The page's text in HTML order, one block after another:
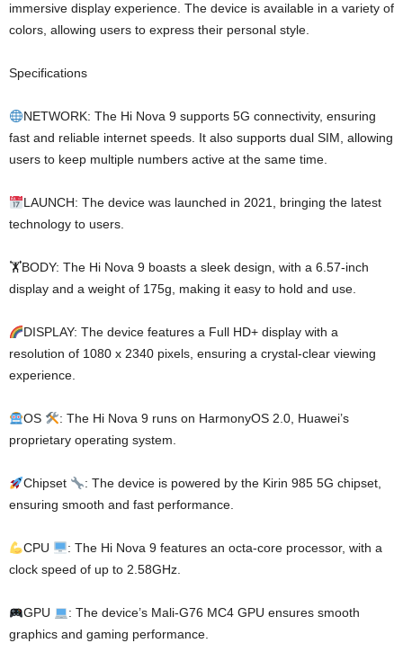
immersive display experience. The device is available in a variety of
colors, allowing users to express their personal style.
Specifications
NETWORK: The Hi Nova 9 supports 5G connectivity, ensuring
fast and reliable internet speeds. It also supports dual SIM, allowing
users to keep multiple numbers active at the same time.
LAUNCH: The device was launched in 2021, bringing the latest
technology to users.
🏋️BODY: The Hi Nova 9 boasts a sleek design, with a 6.57-inch
display and a weight of 175g, making it easy to hold and use.
DISPLAY: The device features a Full HD+ display with a
resolution of 1080 x 2340 pixels, ensuring a crystal-clear viewing
experience.
OS
: The Hi Nova 9 runs on HarmonyOS 2.0, Huawei’s
proprietary operating system.
Chipset
: The device is powered by the Kirin 985 5G chipset,
ensuring smooth and fast performance.
CPU
: The Hi Nova 9 features an octa-core processor, with a
clock speed of up to 2.58GHz.
GPU
: The device’s Mali-G76 MC4 GPU ensures smooth
graphics and gaming performance.